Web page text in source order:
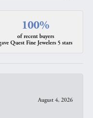
100%
of recent buyers
Quest Fine Jewelers 5 stars
August 4, 2026